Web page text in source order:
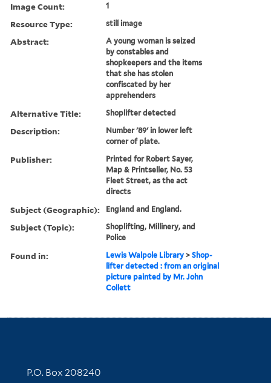
Image Count: 1
Resource Type: still image
Abstract:
A young woman is seized
by constables and
shopkeepers and the items
that she has stolen
confiscated by her
apprehenders
Alternative Title: Shoplifter detected
Description:
Number '89' in lower left
corner of plate.
Publisher:
Printed for Robert Sayer,
Map & Printseller, No. 53
Fleet Street, as the act
directs
Subject (Geographic): England and England.
Subject (Topic):
Shoplifting, Millinery, and
Police
Found in: Lewis Walpole Library >Shop-
lifter detected : from an original
picture painted by Mr. John
Collett
Contact Information
P.O. Box 208240